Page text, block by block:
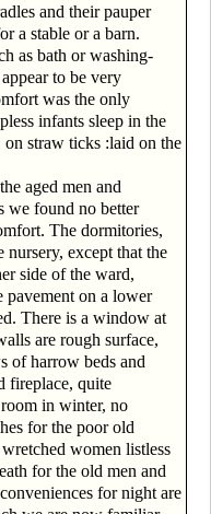
and their pauper
a stable or a barn.
as bath or washing-
to be very
was the only
infants sleep in the
straw ticks :laid on the
aged men and
we found no better
The dormitories,
except that the
side of the ward,
pavement on a lower
There is a window at
are rough surface,
of harrow beds and
fireplace, quite
in winter, no
for the poor old
women listless
for the old men and
for night are